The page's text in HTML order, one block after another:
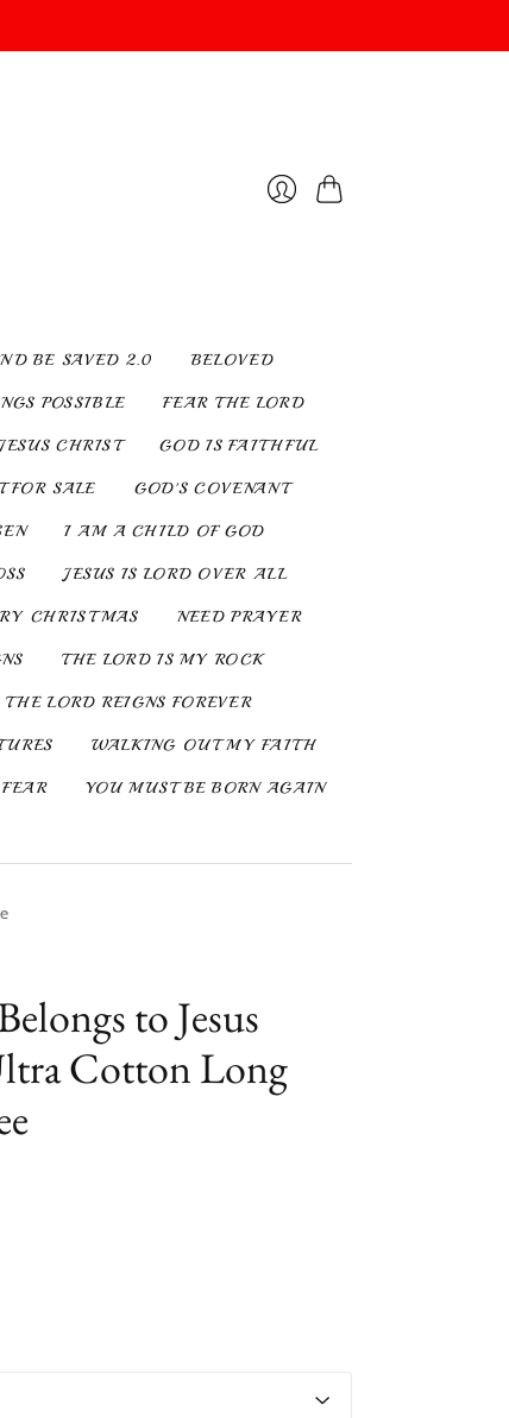
BE SAVED 2.0 BELOVED
POSSIBLE FEAR THE LORD
CHRIST GOD IS FAITHFUL
FOR SALE GOD'S COVENANT
I AM A CHILD OF GOD
JESUS IS LORD OVER ALL
CHRISTMAS NEED PRAYER
THE LORD IS MY ROCK
THE LORD REIGNS FOREVER
WALKING OUT MY FAITH
YOU MUST BE BORN AGAIN
to Jesus
Cotton Long